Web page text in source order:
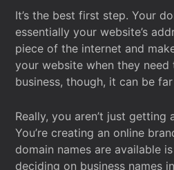
It’s the best first step. Your
essentially your website’s
piece of the internet and
your website when they need
business, though, it can be
Really, you aren’t just getting
You’re creating an online
domain names are available
deciding on business names